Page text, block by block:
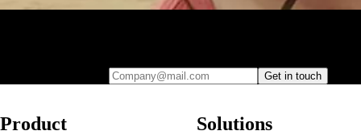
Get in touch
Product Solutions